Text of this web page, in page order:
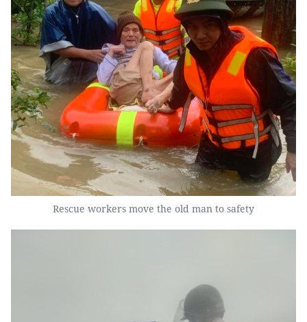
Rescue workers move the old man to safety